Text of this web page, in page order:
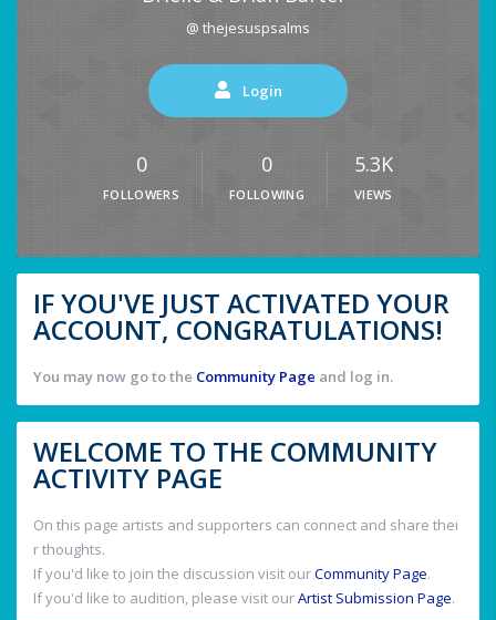
@ thejesuspsalms
Login
0
FOLLOWERS
0
FOLLOWING
5.3K
VIEWS
IF YOU'VE JUST ACTIVATED YOUR
ACCOUNT, CONGRATULATIONS!
You may now go to the Community Page and log in.
WELCOME TO THE COMMUNITY
ACTIVITY PAGE
On this page artists and supporters can connect and share thei
r thoughts.
If you'd like to join the discussion visit ourCommunity Page.
If you'd like to audition, please visit ourArtist Submission Page.